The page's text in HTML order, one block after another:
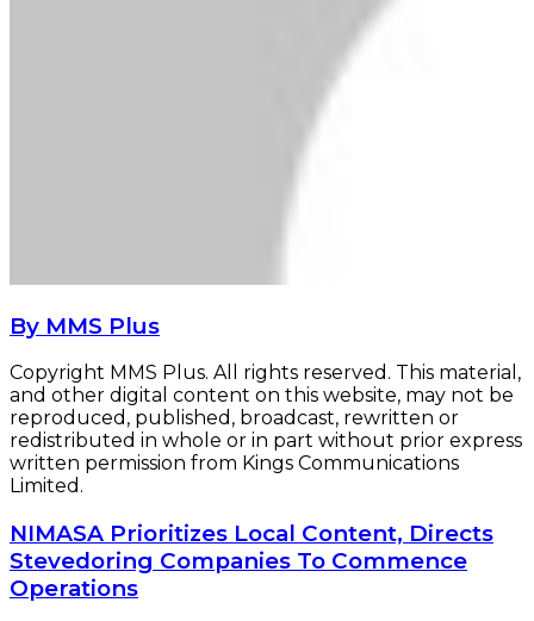
By MMS Plus
Copyright MMS Plus. All rights reserved. This material,
and other digital content on this website, may not be
reproduced, published, broadcast, rewritten or
redistributed in whole or in part without prior express
written permission from Kings Communications
Limited.
NIMASA
Prioritizes
Local
Content,
NIMASA Prioritizes Local Content, Directs
Stevedoring Companies To Commence
Operations